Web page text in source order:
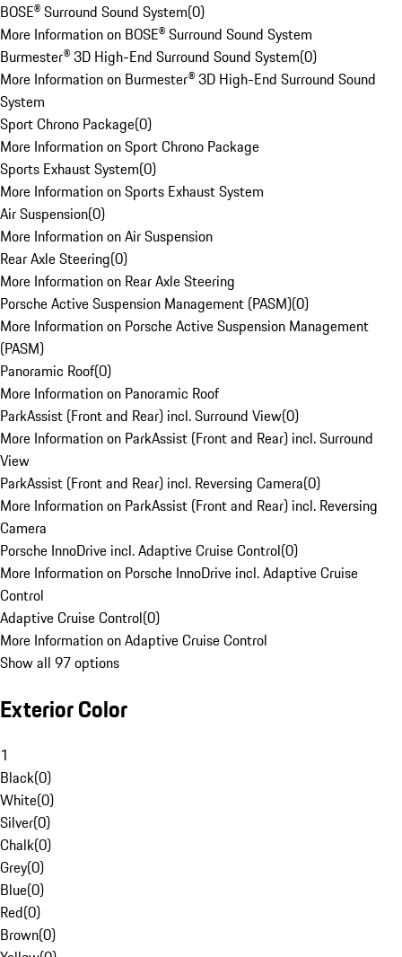
BOSE® Surround Sound System(0)
More Information on BOSE® Surround Sound System
Burmester® 3D High-End Surround Sound System(0)
More Information on Burmester® 3D High-End Surround Sound
System
Sport Chrono Package(0)
More Information on Sport Chrono Package
Sports Exhaust System(0)
More Information on Sports Exhaust System
Air Suspension(0)
More Information on Air Suspension
Rear Axle Steering(0)
More Information on Rear Axle Steering
Porsche Active Suspension Management (PASM)(0)
More Information on Porsche Active Suspension Management
(PASM)
Panoramic Roof(0)
More Information on Panoramic Roof
ParkAssist (Front and Rear) incl. Surround View(0)
More Information on ParkAssist (Front and Rear) incl. Surround
View
ParkAssist (Front and Rear) incl. Reversing Camera(0)
More Information on ParkAssist (Front and Rear) incl. Reversing
Camera
Porsche InnoDrive incl. Adaptive Cruise Control(0)
More Information on Porsche InnoDrive incl. Adaptive Cruise
Control
Adaptive Cruise Control(0)
More Information on Adaptive Cruise Control
Show all 97 options
Exterior Color
1
Black(0)
White(0)
Silver(0)
Chalk(0)
Grey(0)
Blue(0)
Red(0)
Brown(0)